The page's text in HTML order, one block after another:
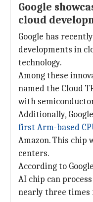
Google
cloud
Google has
developments in
technology.
Among these
named the Cloud
with
Additionally,
first Arm-based
Amazon. This chip
centers.
According to
AI chip can
nearly three times